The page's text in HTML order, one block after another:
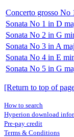
Concerto grosso
Sonata No 1 in D
Sonata No 2 in G
Sonata No 3 in A
Sonata No 4 in E
Sonata No 5 in G
[Return to top of
How to search
Hyperion download
Pre-pay credit
Terms & Conditions